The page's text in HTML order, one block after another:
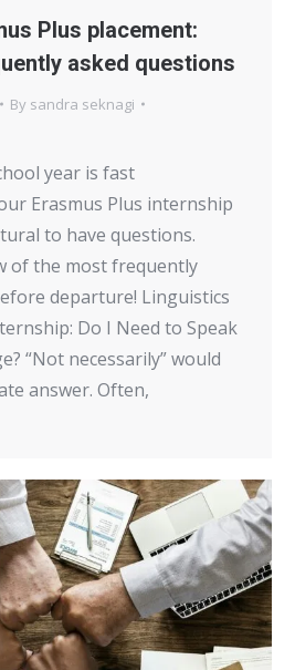
Plus placement:
asked questions
By sandra seknagi
year is fast
Erasmus Plus internship
to have questions.
of the most frequently
departure! Linguistics
Do I Need to Speak
“Not necessarily” would
answer. Often,